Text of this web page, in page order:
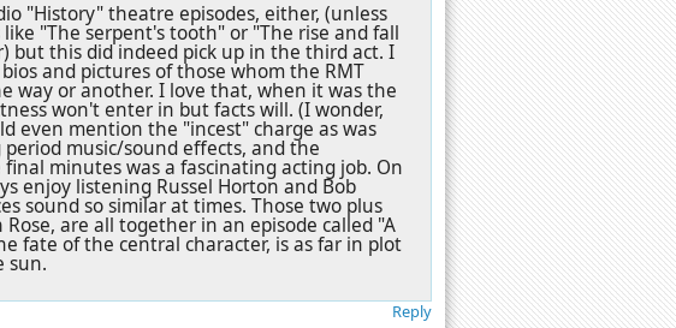
"History" theatre episodes, either, (unless
"The serpent's tooth" or "The rise and fall
this did indeed pick up in the third act. I
and pictures of those whom the RMT
way or another. I love that, when it was the
won't enter in but facts will. (I wonder,
even mention the "incest" charge as was
music/sound effects, and the
final minutes was a fascinating acting job. On
enjoy listening Russel Horton and Bob
sound so similar at times. Those two plus
are all together in an episode called "A
fate of the central character, is as far in plot
sun.
Reply